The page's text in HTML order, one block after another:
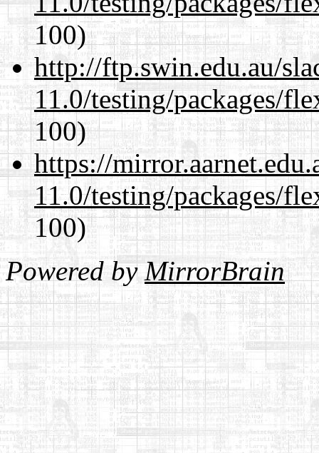
100)
http://ftp.swin.edu.au/
11.0/testing/packages/
100)
https://
11.0/testing/packages/
100)
Powered byMirrorBrain